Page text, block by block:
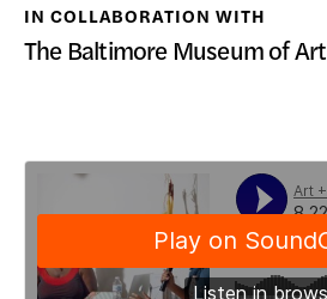
IN COLLABORATION WITH
The Baltimore Museum of Art